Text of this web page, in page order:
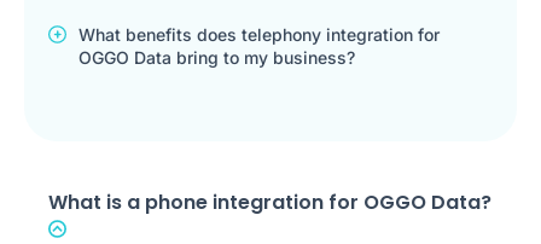
What benefits does telephony integration for
OGGO Data bring to my business?
What is a phone integration for OGGO Data?